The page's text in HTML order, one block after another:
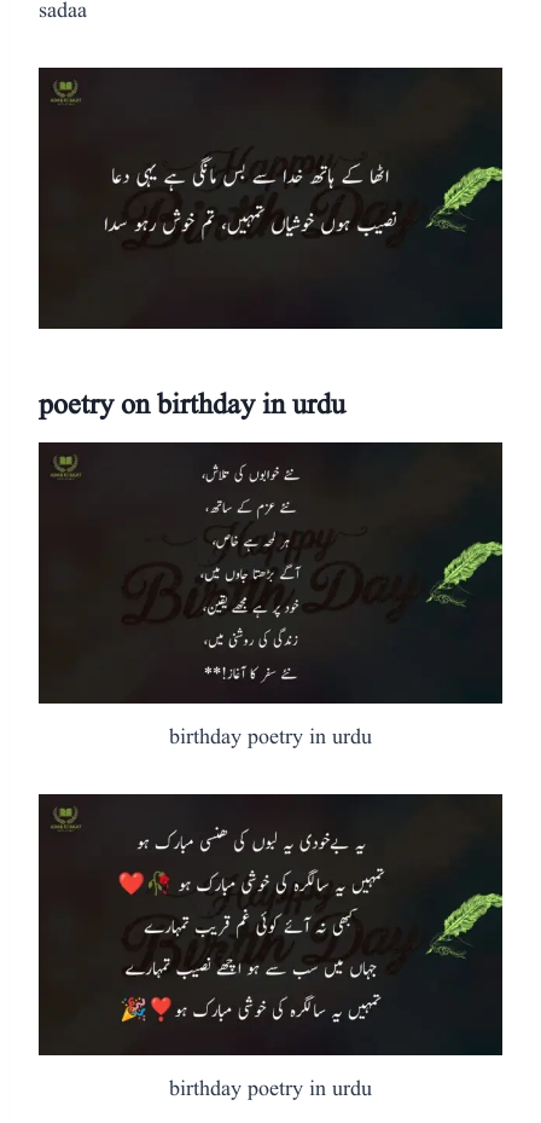
sadaa
poetry on birthday in urdu
birthday poetry in urdu
birthday poetry in urdu